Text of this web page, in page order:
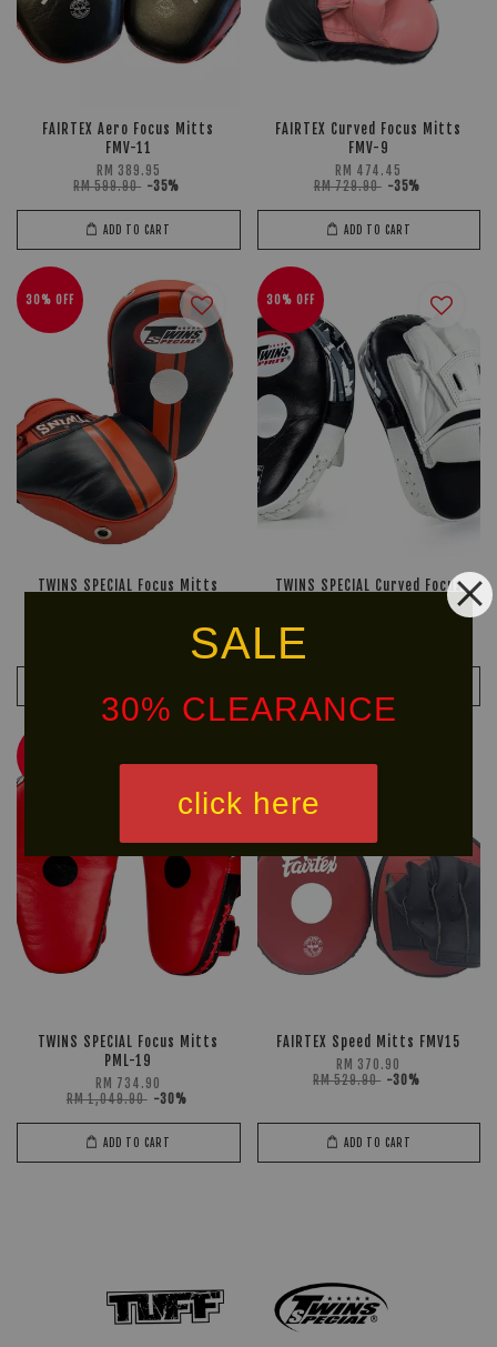
SALE
30% CLEARANCE
click here
FAIRTEX Aero Focus Mitts
FMV-11
RM 389.95
RM 599.90 -35%
ADD TO CART
FAIRTEX Curved Focus Mitts
FMV-9
RM 474.45
RM 729.90 -35%
ADD TO CART
30% OFF
TWINS SPECIAL Focus Mitts
30% OFF
TWINS SPECIAL Curved Focus
TWINS SPECIAL Focus Mitts
PML-19
RM 734.90
RM 1,049.90 -30%
ADD TO CART
FAIRTEX Speed Mitts FMV15
RM 370.90
RM 529.90 -30%
ADD TO CART